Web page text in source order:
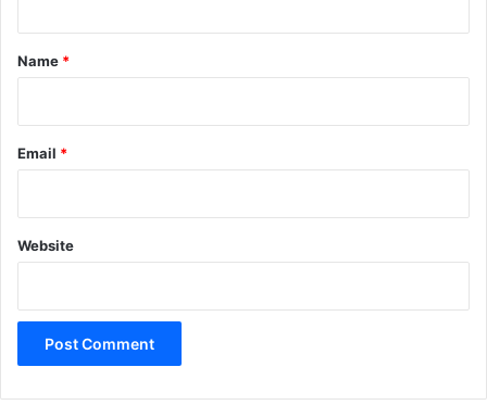
*
Name *
Email *
Website